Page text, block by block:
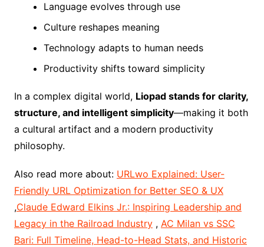
Language evolves through use
Culture reshapes meaning
Technology adapts to human needs
Productivity shifts toward simplicity
In a complex digital world, Liopad stands for clarity,
structure, and intelligent simplicity—making it both
a cultural artifact and a modern productivity
philosophy.
Also read more about: URLwo Explained: User-
Friendly URL Optimization for Better SEO & UX
,Claude Edward Elkins Jr.: Inspiring Leadership and
Legacy in the Railroad Industry, AC Milan vs SSC
Bari: Full Timeline, Head-to-Head Stats, and Historic